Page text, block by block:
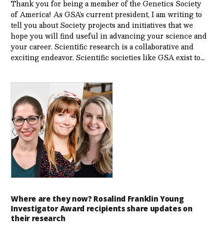
Thank you for being a member of the Genetics Society
of America! As GSA’s current president, I am writing to
tell you about Society projects and initiatives that we
hope you will find useful in advancing your science and
your career. Scientific research is a collaborative and
exciting endeavor. Scientific societies like GSA exist to…
Where are they now? Rosalind Franklin Young
Investigator Award recipients share updates on
their research